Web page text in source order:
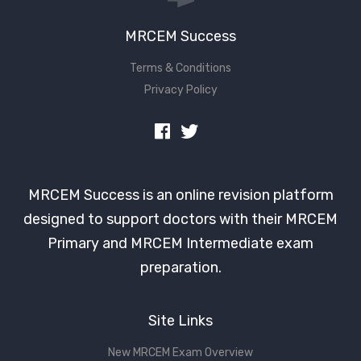
MRCEM Success
Terms & Conditions
Privacy Policy
MRCEM Success is an online revision platform
designed to support doctors with their MRCEM
Primary and MRCEM Intermediate exam
preparation.
Site Links
New MRCEM Exam Overview